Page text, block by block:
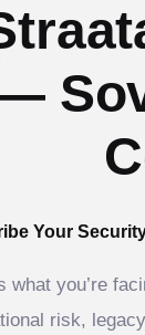
Your
what you’re
risk,